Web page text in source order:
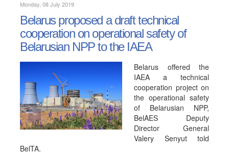
Monday, 08 July 2019
Belarus proposed a draft technical
cooperation on operational safety of
Belarusian NPP to the IAEA
Belarus offered the
IAEA a technical
cooperation project on
the operational safety
of Belarusian NPP,
BelAES Deputy
Director General
Valery Senyut told
BelTA.